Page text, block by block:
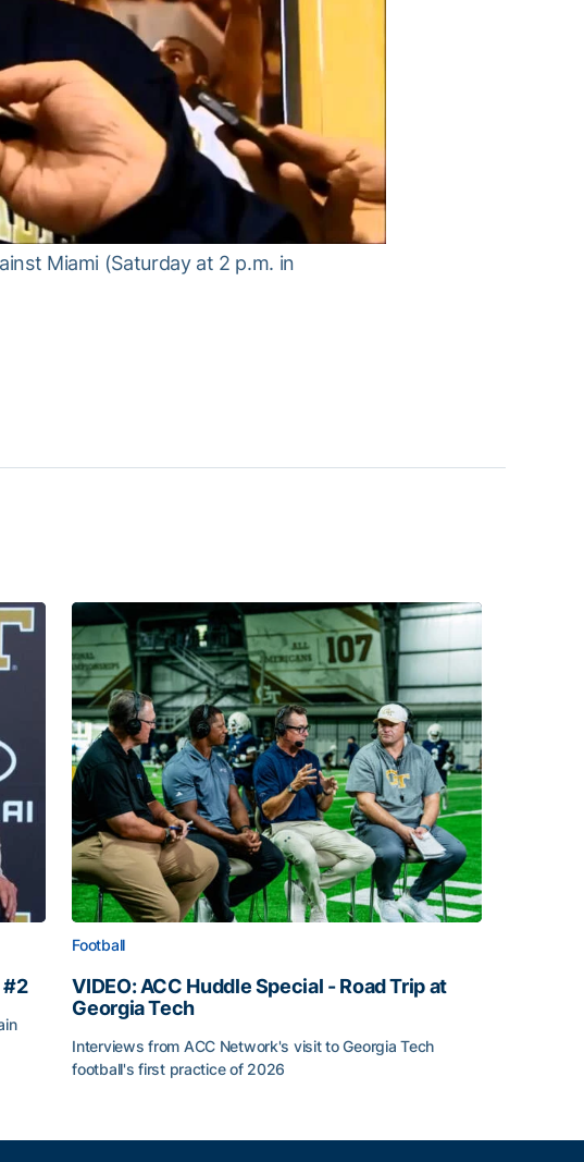
Miami (Saturday at 2 p.m. in
#2
Football
VIDEO: ACC Huddle Special - Road Trip at
Georgia Tech
Interviews from ACC Network's visit to Georgia Tech
football's first practice of 2026